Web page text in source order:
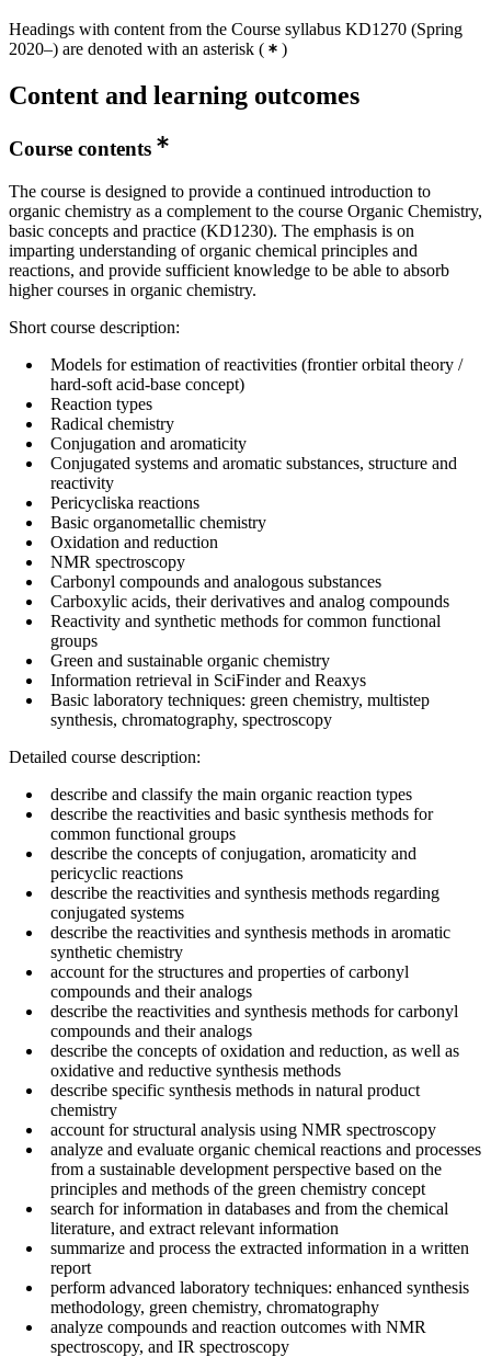
Headings with content from the Course syllabus KD1270 (Spring
2020–) are denoted with an asterisk ( )
Content and learning outcomes
Course contents
The course is designed to provide a continued introduction to
organic chemistry as a complement to the course Organic Chemistry,
basic concepts and practice (KD1230). The emphasis is on
imparting understanding of organic chemical principles and
reactions, and provide sufficient knowledge to be able to absorb
higher courses in organic chemistry.
Short course description:
Models for estimation of reactivities (frontier orbital theory /
hard-soft acid-base concept)
Reaction types
Radical chemistry
Conjugation and aromaticity
Conjugated systems and aromatic substances, structure and
reactivity
Pericycliska reactions
Basic organometallic chemistry
Oxidation and reduction
NMR spectroscopy
Carbonyl compounds and analogous substances
Carboxylic acids, their derivatives and analog compounds
Reactivity and synthetic methods for common functional
groups
Green and sustainable organic chemistry
Information retrieval in SciFinder and Reaxys
Basic laboratory techniques: green chemistry, multistep
synthesis, chromatography, spectroscopy
Detailed course description:
describe and classify the main organic reaction types
describe the reactivities and basic synthesis methods for
common functional groups
describe the concepts of conjugation, aromaticity and
pericyclic reactions
describe the reactivities and synthesis methods regarding
conjugated systems
describe the reactivities and synthesis methods in aromatic
synthetic chemistry
account for the structures and properties of carbonyl
compounds and their analogs
describe the reactivities and synthesis methods for carbonyl
compounds and their analogs
describe the concepts of oxidation and reduction, as well as
oxidative and reductive synthesis methods
describe specific synthesis methods in natural product
chemistry
account for structural analysis using NMR spectroscopy
analyze and evaluate organic chemical reactions and processes
from a sustainable development perspective based on the
principles and methods of the green chemistry concept
search for information in databases and from the chemical
literature, and extract relevant information
summarize and process the extracted information in a written
report
perform advanced laboratory techniques: enhanced synthesis
methodology, green chemistry, chromatography
analyze compounds and reaction outcomes with NMR
spectroscopy, and IR spectroscopy